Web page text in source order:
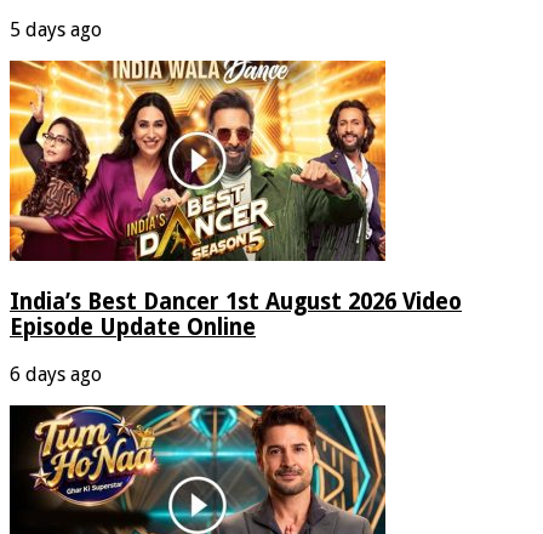
5 days ago
India’s Best Dancer 1st August 2026 Video
Episode Update Online
6 days ago